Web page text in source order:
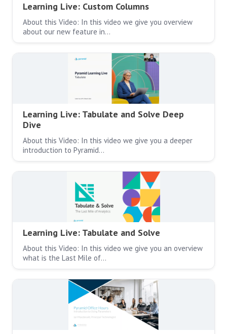
Learning Live: Custom Columns
About this Video: In this video we give you overview
about our new feature in…
Learning Live: Tabulate and Solve Deep
Dive
About this Video: In this video we give you a deeper
introduction to Pyramid…
Learning Live: Tabulate and Solve
About this Video: In this video we give you an overview
what is the Last Mile of…